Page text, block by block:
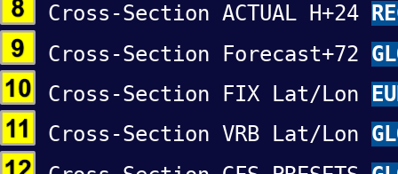
Cross-Section ACTUAL H+24
Cross-Section Forecast+72
Cross-Section FIX Lat/Lon
Cross-Section VRB Lat/Lon